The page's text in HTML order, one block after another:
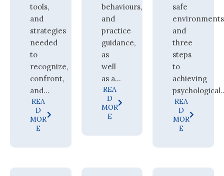
tools,
and
strategies
needed
to
recognize,
confront,
and...
REA
D
MOR
E
behaviours,
and
practice
guidance,
as
well
as a...
REA
D
MOR
E
safe
and
three
steps
to
achieving
REA
D
MOR
E